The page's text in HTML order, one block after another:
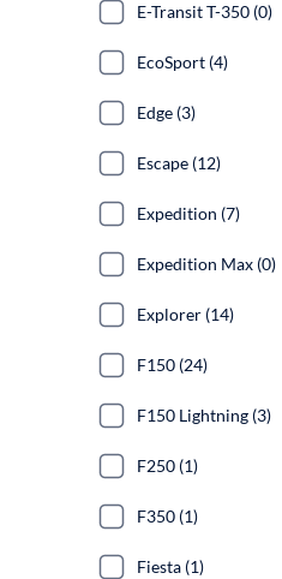
E-Transit T-350 (0)
EcoSport (4)
Edge (3)
Escape (12)
Expedition (7)
Expedition Max (0)
Explorer (14)
F150 (24)
F150 Lightning (3)
F250 (1)
F350 (1)
Fiesta (1)